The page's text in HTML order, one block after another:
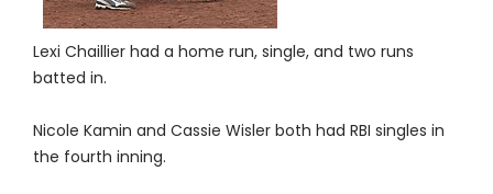
Lexi Chaillier had a home run, single, and two runs
batted in.
Nicole Kamin and Cassie Wisler both had RBI singles in
the fourth inning.